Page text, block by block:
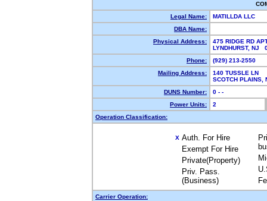
Legal Name:
MATILLDA LLC
DBA Name:
Physical Address:
475 RIDGE RD
LYNDHURST, NJ
Phone:
(929) 213-2550
Mailing Address:
140 TUSSLE LN
SCOTCH
DUNS Number:
0 - -
Power Units:
2
Operation Classification:
X Auth. For Hire
Exempt For Hire
Private(Property)
Priv. Pass.
(Business)
Carrier Operation: